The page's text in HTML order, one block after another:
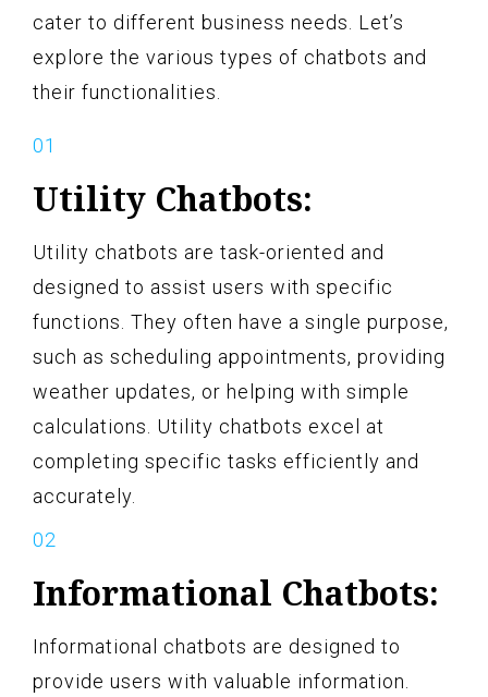
cater to different business needs. Let’s
explore the various types of chatbots and
their functionalities.
Utility Chatbots:
Utility chatbots are task-oriented and
designed to assist users with specific
functions. They often have a single purpose,
such as scheduling appointments, providing
weather updates, or helping with simple
calculations. Utility chatbots excel at
completing specific tasks efficiently and
accurately.
Informational Chatbots:
Informational chatbots are designed to
provide users with valuable information.